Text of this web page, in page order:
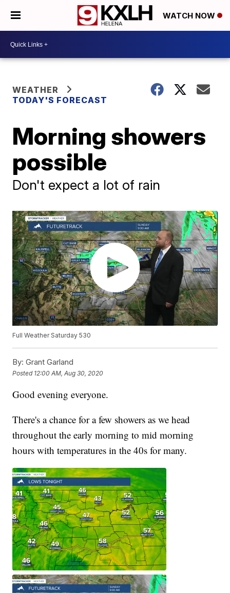
WATCH NOW
WEATHER
TODAY'S FORECAST
Morning showers
possible
Don't expect a lot of rain
Full Weather Saturday 530
By: Grant Garland
Posted 12:00 AM, Aug 30, 2020
Good evening everyone.
There's a chance for a few showers as we head
throughout the early morning to mid morning
hours with temperatures in the 40s for many.